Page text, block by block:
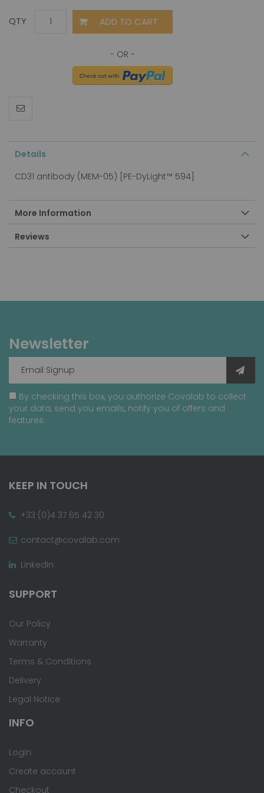
QTY ADD TO CART
Details
CD31 antibody (MEM-05) [PE-DyLight™ 594]
More Information
Reviews
Newsletter
By checking this box, you authorize Covalab to collect
your data, send you emails, notify you of offers and
features.
KEEP IN TOUCH
+33 (0)4 37 65 42 30
contact@covalab.com
LinkedIn
SUPPORT
Our Policy
Warranty
Terms & Conditions
Delivery
Legal Notice
INFO
Login
Create account
Checkout